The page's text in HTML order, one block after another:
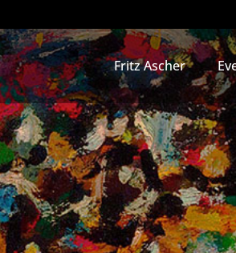
Fritz Ascher